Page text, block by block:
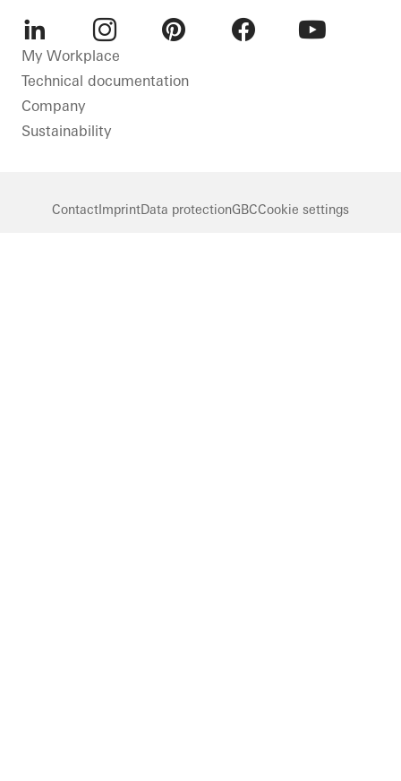
LinkedInInstagram
My Workplace
Technical documentation
Company
Sustainability
ContactImprintData protectionGBCCookie settings